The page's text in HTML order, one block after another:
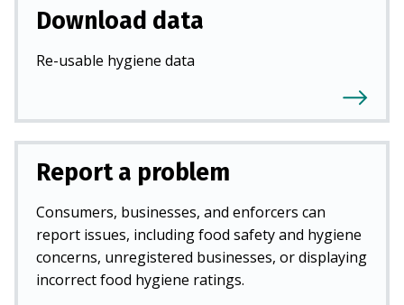
Download data
Re-usable hygiene data
Report a problem
Consumers, businesses, and enforcers can
report issues, including food safety and hygiene
concerns, unregistered businesses, or displaying
incorrect food hygiene ratings.